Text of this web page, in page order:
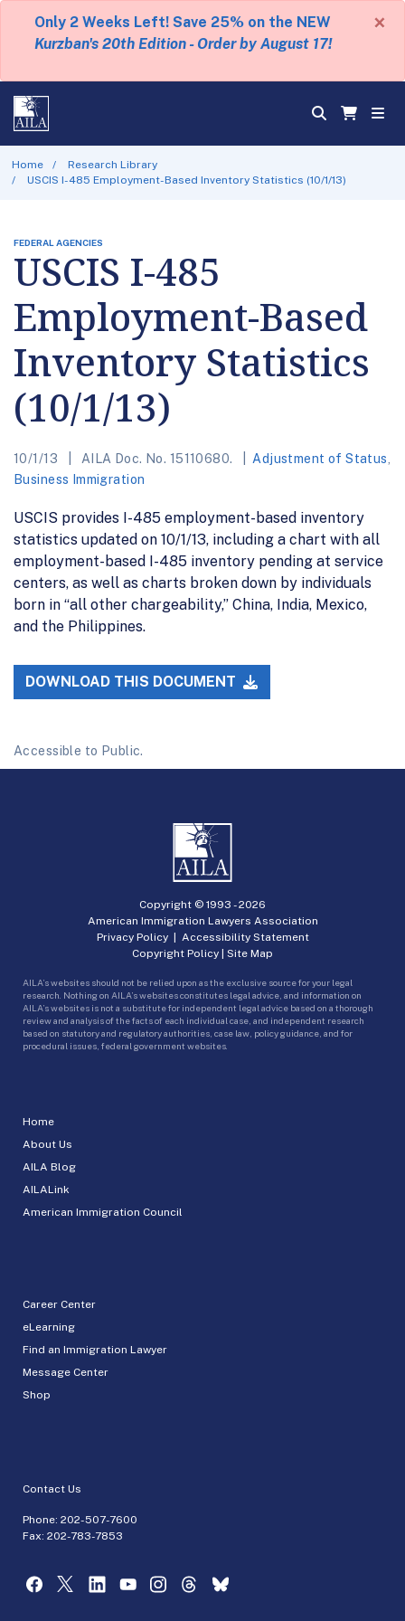
Only 2 Weeks Left! Save 25% on the NEW
Kurzban's 20th Edition - Order by August 17!
×
Home
Research Library
USCIS I-485 Employment-Based Inventory Statistics (10/1/13)
FEDERAL AGENCIES
USCIS I-485
Employment-Based
Inventory Statistics
(10/1/13)
10/1/13 AILA Doc. No. 15110680. Adjustment of Status
Business Immigration
USCIS provides I-485 employment-based inventory
statistics updated on 10/1/13, including a chart with all
employment-based I-485 inventory pending at service
centers, as well as charts broken down by individuals
born in “all other chargeability,” China, India, Mexico,
and the Philippines.
DOWNLOAD THIS DOCUMENT
Accessible to Public.
Home
About Us
AILA Blog
AILALink
American Immigration Council
Career Center
eLearning
Find an Immigration Lawyer
Message Center
Shop
Contact Us
Phone: 202-507-7600
Fax: 202-783-7853
Copyright © 1993 -2026
American Immigration Lawyers Association
Privacy Policy| Accessibility Statement
Copyright Policy | Site Map
AILA’s websites should not be relied upon as the exclusive source for your legal
research. Nothing on AILA’s websites constitutes legal advice, and information on
AILA’s websites is not a substitute for independent legal advice based on a thorough
review and analysis of the facts of each individual case, and independent research
based on statutory and regulatory authorities, case law, policy guidance, and for
procedural issues, federal government websites.